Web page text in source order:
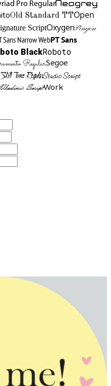
Pro RegularNeogrey
Old Standard TTOpen
ScriptOxygenPinyon
Sans Narrow WebPT Sans
BlackRoboto
RegularSegoe
Still Time RegularStudio Script
Vladimir ScriptWork